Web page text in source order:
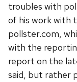
troubles with
of his work with
pollster.com,
with the
report on the
said, but rather